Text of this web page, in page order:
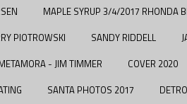
MAPLE SYRUP 3/4/2017 RHONDA
PIOTROWSKI SANDY RIDDELL
- JIM TIMMER COVER 2020
SANTA PHOTOS 2017